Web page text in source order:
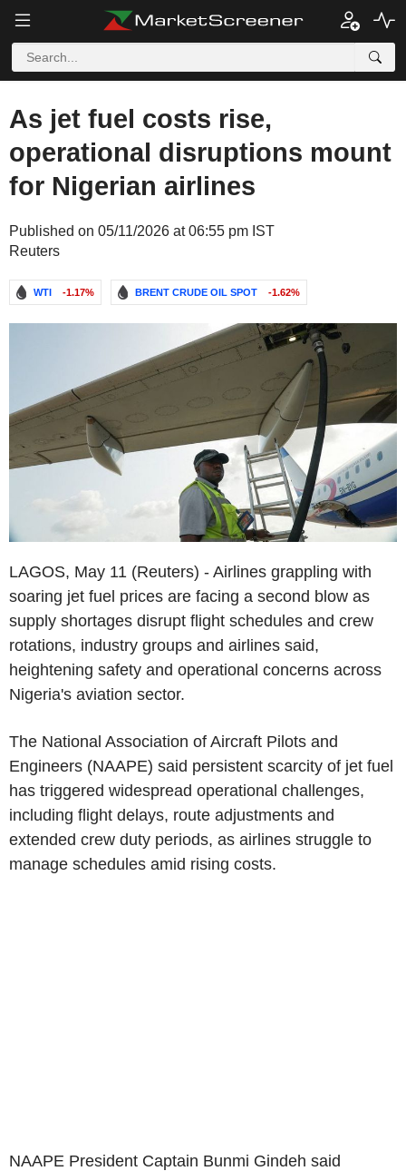
As jet fuel costs rise,
operational disruptions mount
for Nigerian airlines
Published on 05/11/2026 at 06:55 pm IST
Reuters
WTI -1.17% BRENT CRUDE OIL SPOT -1.62%
LAGOS, May 11 (Reuters) - Airlines grappling with
soaring jet fuel prices are facing a second blow as
supply shortages disrupt flight schedules and crew
rotations, industry groups and airlines said,
heightening safety and operational concerns across
Nigeria's aviation sector.
The National Association of Aircraft Pilots and
Engineers (NAAPE) said persistent scarcity of jet fuel
has triggered widespread operational challenges,
including flight delays, route adjustments and
extended crew duty periods, as airlines struggle to
manage schedules amid rising costs.
NAAPE President Captain Bunmi Gindeh said